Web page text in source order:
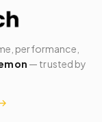
performance,
— trusted by